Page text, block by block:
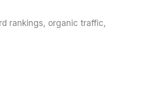
rankings, organic traffic,